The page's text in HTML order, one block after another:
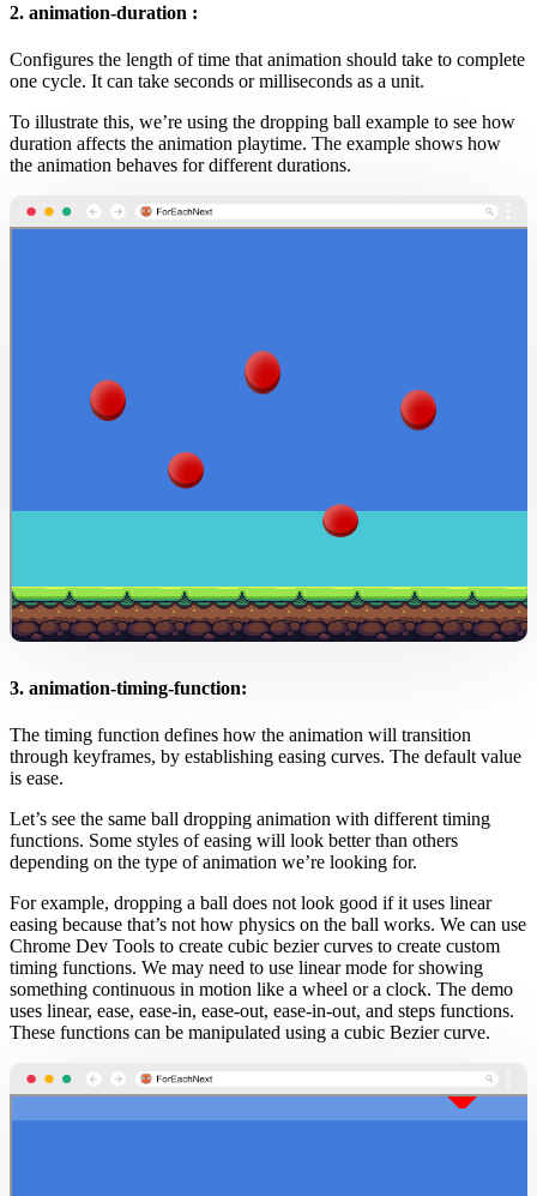
2. animation-duration :
Configures the length of time that animation should take to complete
one cycle. It can take seconds or milliseconds as a unit.
To illustrate this, we’re using the dropping ball example to see how
duration affects the animation playtime. The example shows how
the animation behaves for different durations.
3. animation-timing-function:
The timing function defines how the animation will transition
through keyframes, by establishing easing curves. The default value
is ease.
Let’s see the same ball dropping animation with different timing
functions. Some styles of easing will look better than others
depending on the type of animation we’re looking for.
For example, dropping a ball does not look good if it uses linear
easing because that’s not how physics on the ball works. We can use
Chrome Dev Tools to create cubic bezier curves to create custom
timing functions. We may need to use linear mode for showing
something continuous in motion like a wheel or a clock. The demo
uses linear, ease, ease-in, ease-out, ease-in-out, and steps functions.
These functions can be manipulated using a cubic Bezier curve.